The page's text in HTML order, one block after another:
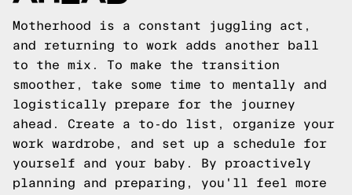
Motherhood is a constant juggling act,
and returning to work adds another ball
to the mix. To make the transition
smoother, take some time to mentally and
logistically prepare for the journey
ahead. Create a to-do list, organize your
work wardrobe, and set up a schedule for
yourself and your baby. By proactively
planning and preparing, you'll feel more